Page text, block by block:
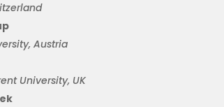
Austria
University, UK